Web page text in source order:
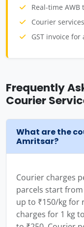
Real-time
Courier
GST invoice
Frequently
Courier
What are the
Amritsar?
Courier charges
parcels start
up to ₹150/kg for
charges for 1 kg